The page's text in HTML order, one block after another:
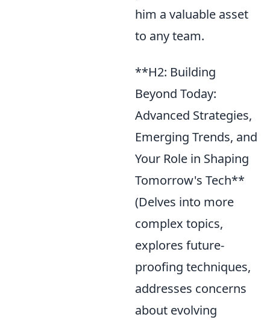
him a valuable asset
to any team.
**H2: Building
Beyond Today:
Advanced Strategies,
Emerging Trends, and
Your Role in Shaping
Tomorrow's Tech**
(Delves into more
complex topics,
explores future-
proofing techniques,
addresses concerns
about evolving